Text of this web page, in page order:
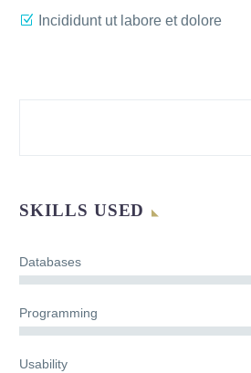
Incididunt ut labore et dolore
SKILLS USED
Databases
Programming
Usability